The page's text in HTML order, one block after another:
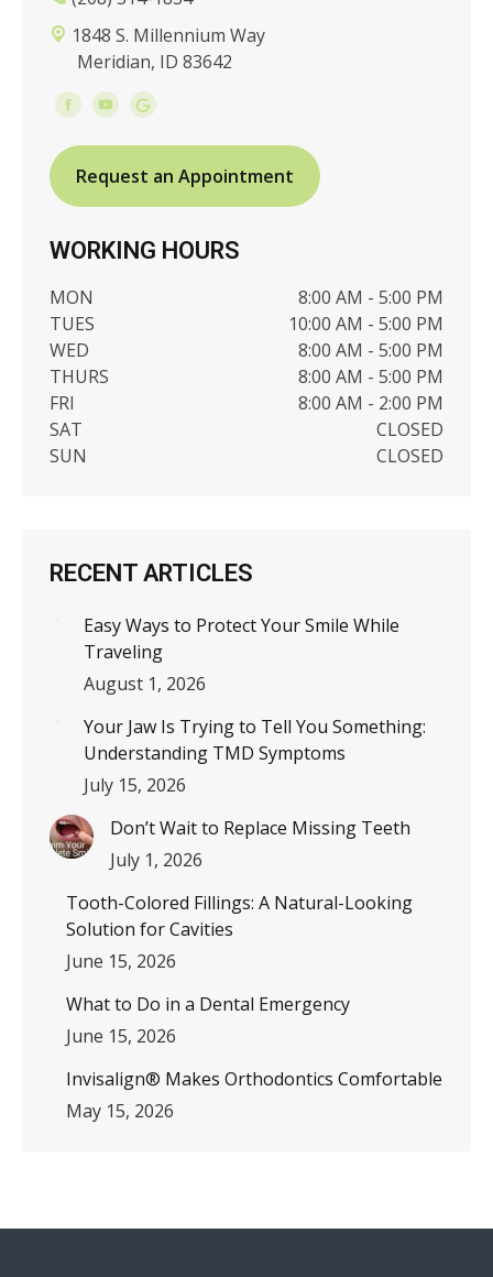
1848 S. Millennium Way
Meridian, ID 83642
Request an Appointment
WORKING HOURS
MON
8:00 AM - 5:00 PM
TUES
10:00 AM - 5:00 PM
WED
8:00 AM - 5:00 PM
THURS
8:00 AM - 5:00 PM
FRI
8:00 AM - 2:00 PM
SAT
CLOSED
SUN
CLOSED
RECENT ARTICLES
Easy Ways to Protect Your Smile While
Traveling
August 1, 2026
Your Jaw Is Trying to Tell You Something:
Understanding TMD Symptoms
July 15, 2026
Don’t Wait to Replace Missing Teeth
July 1, 2026
Tooth-Colored Fillings: A Natural-Looking
Solution for Cavities
June 15, 2026
What to Do in a Dental Emergency
June 15, 2026
Invisalign® Makes Orthodontics Comfortable
May 15, 2026